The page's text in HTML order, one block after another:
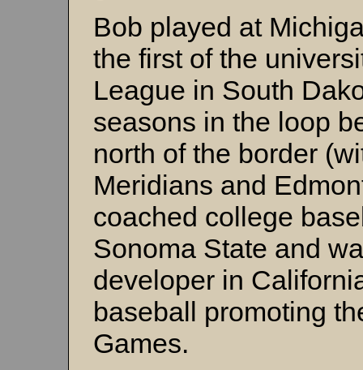
Bob played at
the first of the
League in South
seasons in the loop
north of the border
Meridians and
coached college
Sonoma State and
developer in
baseball promoting
Games.